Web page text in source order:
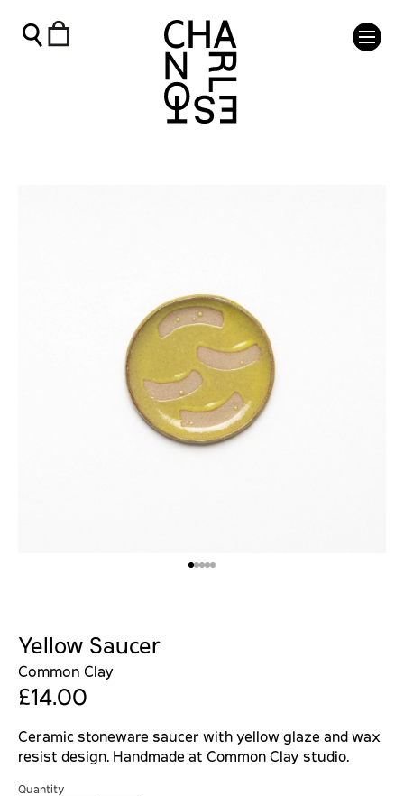
Yellow Saucer
Common Clay
£14.00
Ceramic stoneware saucer with yellow glaze and wax
resist design. Handmade at Common Clay studio.
Quantity